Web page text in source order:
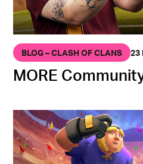
BLOG – CLASH OF CLANS 23
MORE